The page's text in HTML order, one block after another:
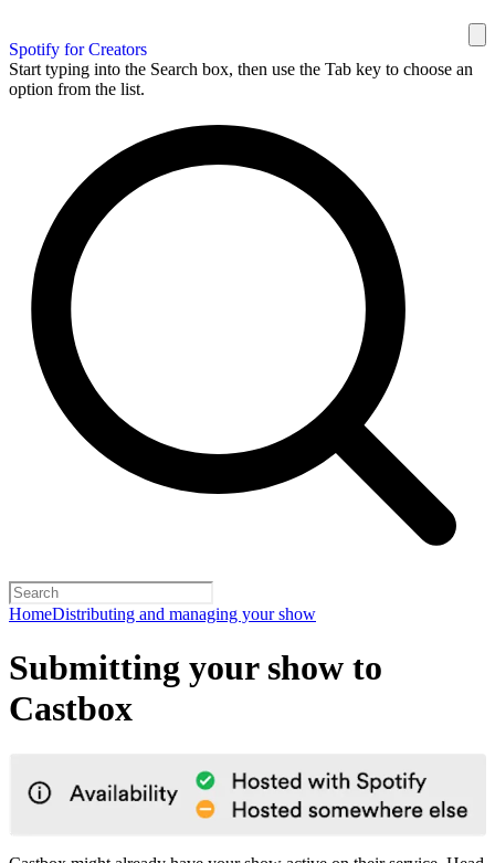
Spotify for Creators
Start typing into the Search box, then use the Tab key to choose an
option from the list.
HomeDistributing and managing your show
Submitting your show to
Castbox